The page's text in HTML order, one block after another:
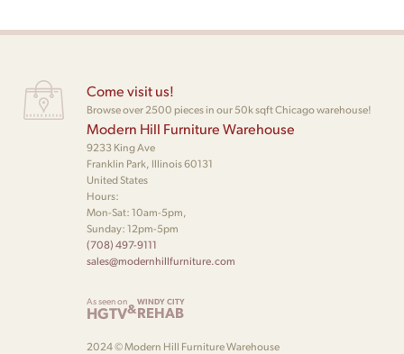
Come visit us!
Browse over 2500 pieces in our 50k sqft Chicago warehouse!
Modern Hill Furniture Warehouse
9233 King Ave
Franklin Park, Illinois 60131
United States
Hours:
Mon-Sat: 10am-5pm,
Sunday: 12pm-5pm
(708) 497-9111
sales@modernhillfurniture.com
As seen on
HGTV&WINDY CITY
REHAB
2024 © Modern Hill Furniture Warehouse